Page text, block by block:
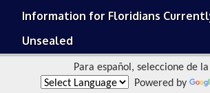
Information for Floridians
Unsealed
Para español, seleccione de
Powered by